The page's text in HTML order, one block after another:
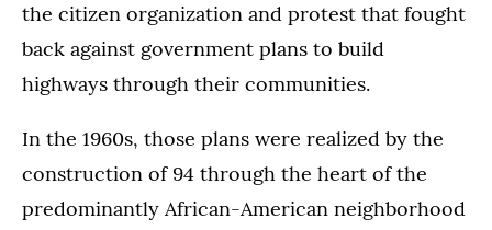
the citizen organization and protest that fought
back against government plans to build
highways through their communities.
In the 1960s, those plans were realized by the
construction of 94 through the heart of the
predominantly African-American neighborhood